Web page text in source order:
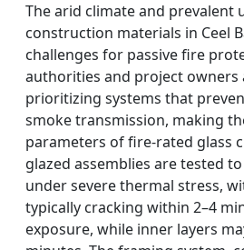
The arid climate and prevalent
construction materials in Ceel
challenges for passive fire
authorities and project owners
prioritizing systems that
smoke transmission, making
parameters of fire-rated glass
glazed assemblies are tested
under severe thermal stress,
typically cracking within 2–4
exposure, while inner layers